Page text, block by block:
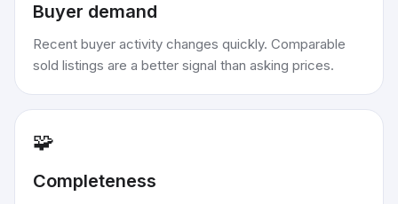
Buyer demand
Recent buyer activity changes quickly. Comparable
sold listings are a better signal than asking prices.
🧩
Completeness